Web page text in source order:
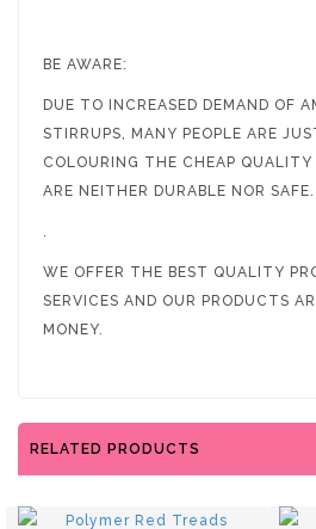
BE AWARE:
DUE TO INCREASED DEMAND OF
STIRRUPS, MANY PEOPLE ARE
COLOURING THE CHEAP
ARE NEITHER DURABLE NOR SAFE.
WE OFFER THE BEST QUALITY
SERVICES AND OUR PRODUCTS
MONEY.
RELATED PRODUCTS